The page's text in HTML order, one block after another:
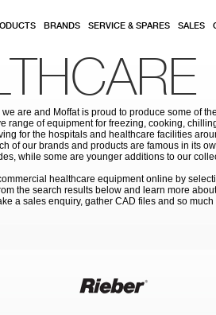
BRANDS SERVICE & SPARES SALES
are and Moffat is proud to produce some of
range of equipment for freezing, cooking,
for the hospitals and healthcare facilities
of our brands and products are famous in its
while some are younger additions to our
healthcare equipment online by
the search results below and learn more
a sales enquiry, gather CAD files and so much